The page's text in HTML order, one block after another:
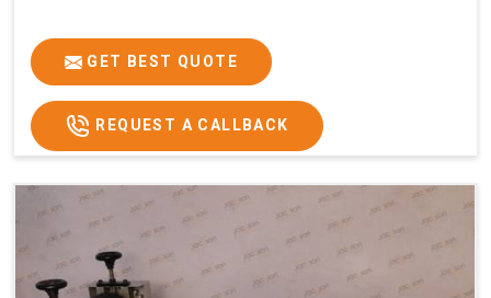
GET BEST QUOTE
REQUEST A CALLBACK